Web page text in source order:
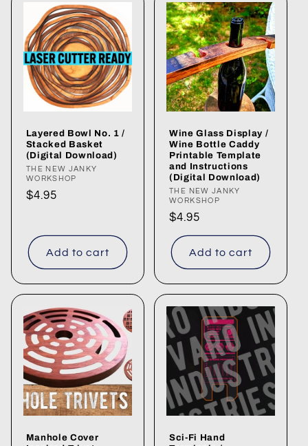
Layered Bowl No. 1 /
Stacked Basket
(Digital Download)
Vendor:
THE NEW JANKY
WORKSHOP
Regular
$4.95
Add to cart
Wine Glass Display /
Wine Bottle Caddy
Printable Template
and Instructions
(Digital Download)
Vendor:
THE NEW JANKY
WORKSHOP
Regular
price
$4.95
Add to cart
Manhole Cover
Sci-Fi Hand